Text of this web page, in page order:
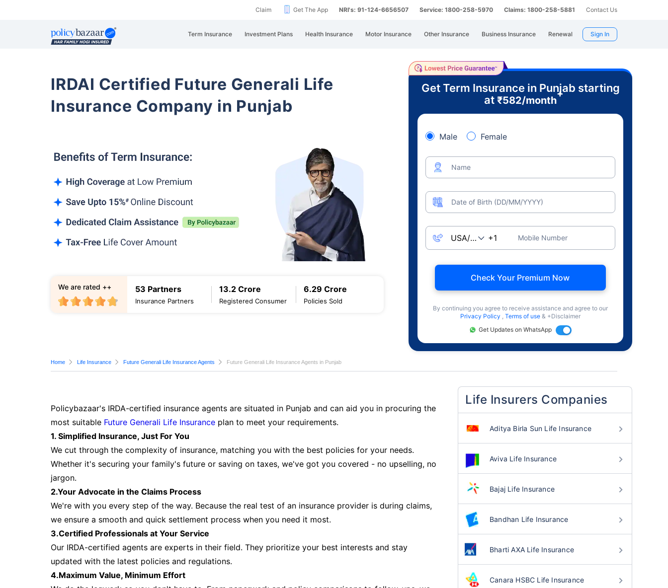
Claim Get The App NRI's: 91-124-6656507 Service: 1800-258-5970 Claims: 1800-258-5881 Contact Us
Term Insurance Investment Plans Health Insurance Motor Insurance Other Insurance Business Insurance Renewal Sign In
IRDAI Certified Future Generali Life
Insurance Company in Punjab
53 Partners
Insurance Partners
13.2 Crore
Registered Consumer
6.29 Crore
Policies Sold
We are rated ++
Get Term Insurance in Punjab starting
at ₹582/month
+
Male Female
Name
Date of Birth (DD/MM/YYYY)
Mobile Number
Check Your Premium Now
By continuing you agree to receive assistance and agree to our
Privacy Policy , Terms of use & +Disclaimer
Get Updates on WhatsApp
Home Life Insurance Future Generali Life Insurance Agents Future Generali Life Insurance Agents in Punjab
Policybazaar's IRDA-certified insurance agents are situated in Punjab and can aid you in procuring the
most suitable Future Generali Life Insurance plan to meet your requirements.
1. Simplified Insurance, Just For You
We cut through the complexity of insurance, matching you with the best policies for your needs.
Whether it's securing your family's future or saving on taxes, we've got you covered - no upselling, no
jargon.
2.Your Advocate in the Claims Process
We're with you every step of the way. Because the real test of an insurance provider is during claims,
we ensure a smooth and quick settlement process when you need it most.
3.Certified Professionals at Your Service
Our IRDA-certified agents are experts in their field. They prioritize your best interests and stay
updated with the latest policies and regulations.
4.Maximum Value, Minimum Effort
Life Insurers Companies
Aditya Birla Sun Life Insurance
Aviva Life Insurance
Bajaj Life Insurance
Bandhan Life Insurance
Bharti AXA Life Insurance
Canara HSBC Life Insurance